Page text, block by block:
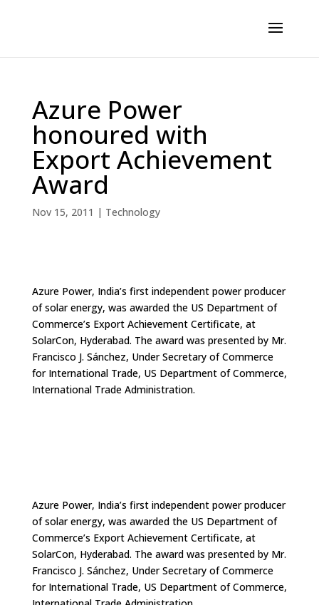
Azure Power
honoured with
Export Achievement
Award
Nov 15, 2011 | Technology
Azure Power, India’s first independent power producer
of solar energy, was awarded the US Department of
Commerce’s Export Achievement Certificate, at
SolarCon, Hyderabad. The award was presented by Mr.
Francisco J. Sánchez, Under Secretary of Commerce
for International Trade, US Department of Commerce,
International Trade Administration.
Azure Power, India’s first independent power producer
of solar energy, was awarded the US Department of
Commerce’s Export Achievement Certificate, at
SolarCon, Hyderabad. The award was presented by Mr.
Francisco J. Sánchez, Under Secretary of Commerce
for International Trade, US Department of Commerce,